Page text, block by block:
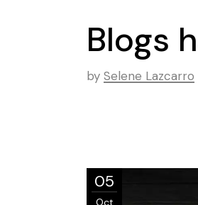
Blogs
by Selene Lazcarro
05
Oct